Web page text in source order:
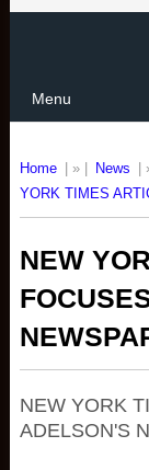
Menu
Home | » | News |
YORK TIMES
NEW
NEW YORK
ADELSON'S